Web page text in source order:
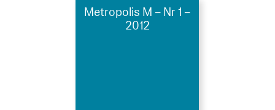
Metropolis M – Nr 1 –
2012